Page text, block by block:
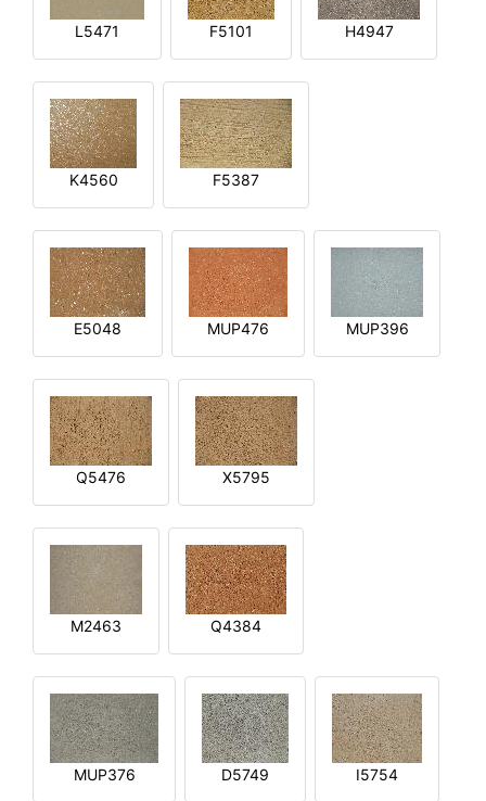
L5471 F5101 H4947
K4560 F5387
E5048 MUP476 MUP396
Q5476 X5795
M2463 Q4384
MUP376 D5749 I5754